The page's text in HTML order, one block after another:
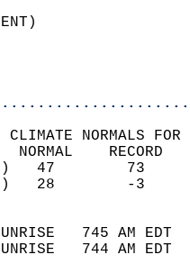
CLIMATE NORMALS
745 AM
744 AM